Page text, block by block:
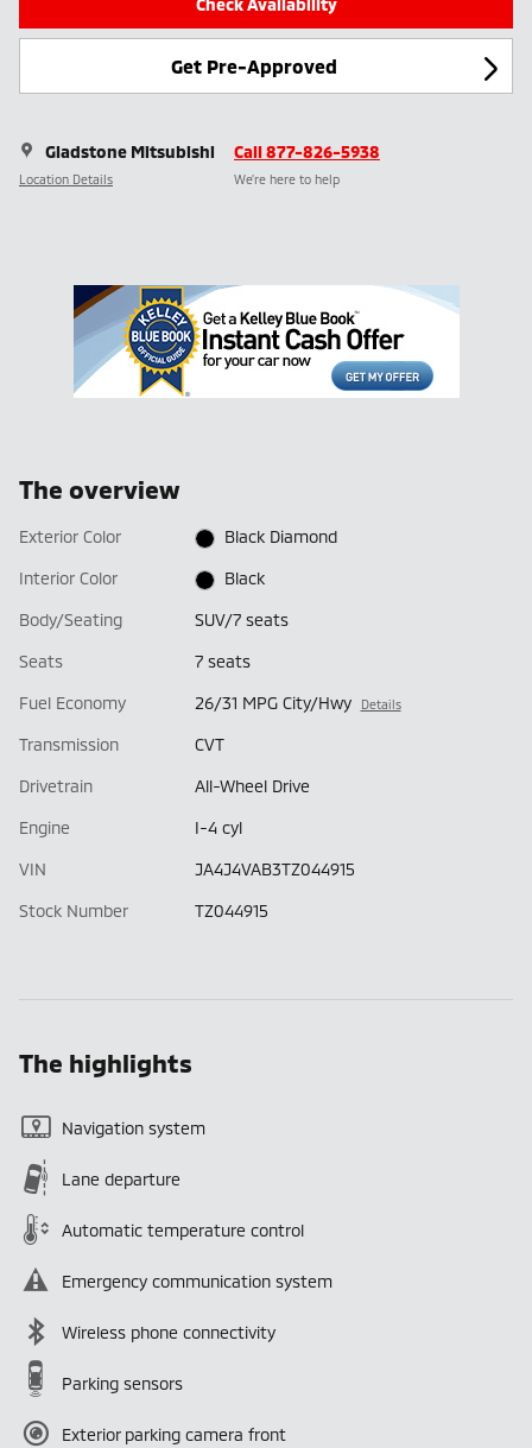
Get Pre-Approved
Gladstone Mitsubishi
Location Details
Call 877-826-5938
We’re here to help
The overview
Exterior Color Black Diamond
Interior Color Black
Body/Seating SUV/7 seats
Seats 7 seats
Fuel Economy 26/31 MPG City/Hwy Details
Transmission CVT
Drivetrain All-Wheel Drive
Engine I-4 cyl
VIN JA4J4VAB3TZ044915
Stock Number TZ044915
The highlights
Navigation system
Lane departure
Automatic temperature control
Emergency communication system
Wireless phone connectivity
Parking sensors
Exterior parking camera front